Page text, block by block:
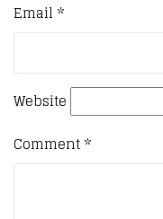
Email *
Website
Comment*